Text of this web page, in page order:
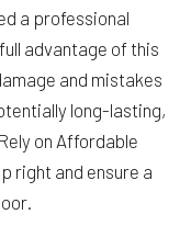
a professional
advantage of this
and mistakes
long-lasting,
on Affordable
right and ensure a